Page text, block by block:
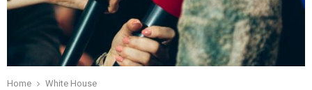
Home
White House